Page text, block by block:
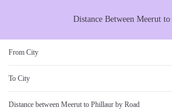
Distance Between Meerut to
From City
To City
Distance between Meerut to Phillaur by Road